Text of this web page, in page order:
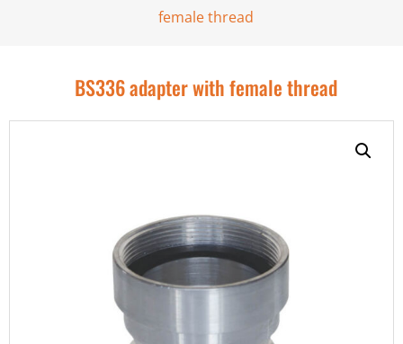
female thread
BS336 adapter with female thread